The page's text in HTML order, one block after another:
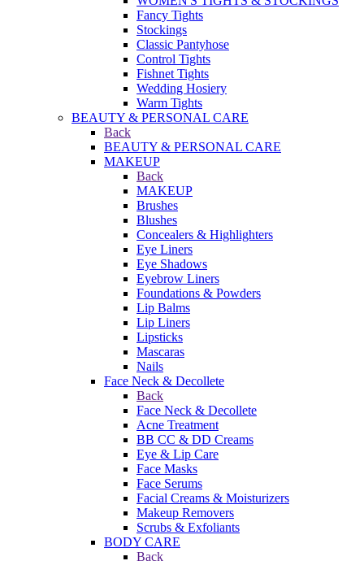
Fancy Tights
Stockings
Classic Pantyhose
Control Tights
Fishnet Tights
Wedding Hosiery
Warm Tights
BEAUTY & PERSONAL CARE
Back
BEAUTY & PERSONAL CARE
MAKEUP
Back
MAKEUP
Brushes
Blushes
Concealers & Highlighters
Eye Liners
Eye Shadows
Eyebrow Liners
Foundations & Powders
Lip Balms
Lip Liners
Lipsticks
Mascaras
Nails
Face Neck & Decollete
Back
Face Neck & Decollete
Acne Treatment
BB CC & DD Creams
Eye & Lip Care
Face Masks
Face Serums
Facial Creams & Moisturizers
Makeup Removers
Scrubs & Exfoliants
BODY CARE
Back